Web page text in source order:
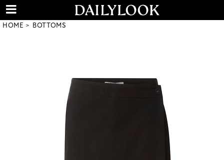
HOME BOTTOMS